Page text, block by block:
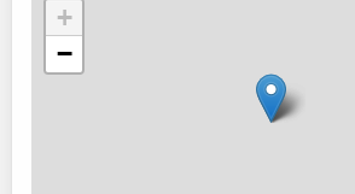
+
−